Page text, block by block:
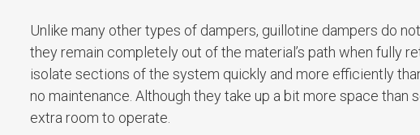
Unlike many other types of dampers, guillotine dampers do
they remain completely out of the material’s path when fully
isolate sections of the system quickly and more efficiently
no maintenance. Although they take up a bit more space
extra room to operate.